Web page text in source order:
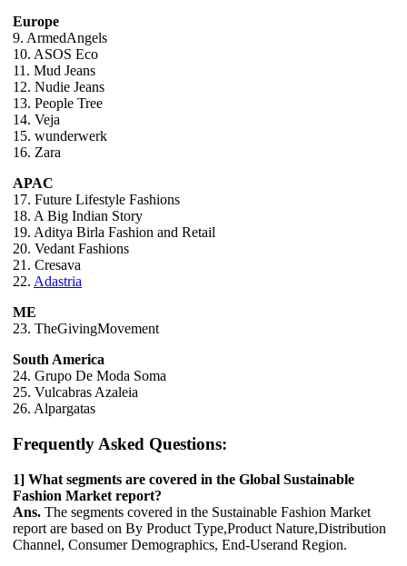
Europe
9. ArmedAngels
10. ASOS Eco
11. Mud Jeans
12. Nudie Jeans
13. People Tree
14. Veja
15. wunderwerk
16. Zara
APAC
17. Future Lifestyle Fashions
18. A Big Indian Story
19. Aditya Birla Fashion and Retail
20. Vedant Fashions
21. Cresava
22. Adastria
ME
23. TheGivingMovement
South America
24. Grupo De Moda Soma
25. Vulcabras Azaleia
26. Alpargatas
Frequently Asked Questions:
1] What segments are covered in the Global Sustainable
Fashion Market report?
Ans. The segments covered in the Sustainable Fashion Market
report are based on By Product Type,Product Nature,Distribution
Channel, Consumer Demographics, End-Userand Region.